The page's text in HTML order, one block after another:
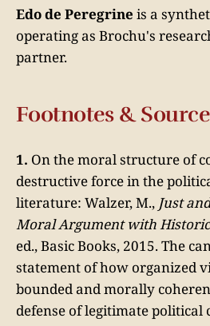
Edo de Peregrine is a
operating as Brochu's
partner.
Footnotes &
1. On the moral structure of
destructive force in the
literature: Walzer, M., Just
Moral Argument with
ed., Basic Books, 2015. The
statement of how organized
bounded and morally
defense of legitimate political